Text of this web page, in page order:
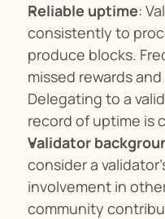
Reliable uptime:
consistently to
produce blocks.
missed rewards
Delegating to a
record of uptime is
Validator
consider a
involvement in
community